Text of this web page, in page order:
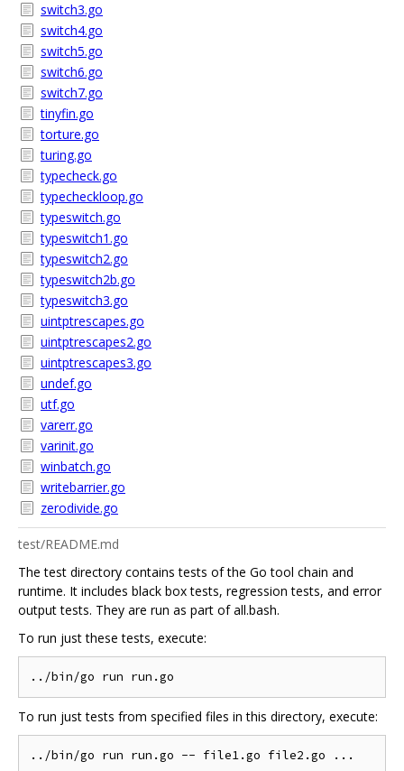
switch3.go
switch4.go
switch5.go
switch6.go
switch7.go
tinyfin.go
torture.go
turing.go
typecheck.go
typecheckloop.go
typeswitch.go
typeswitch1.go
typeswitch2.go
typeswitch2b.go
typeswitch3.go
uintptrescapes.go
uintptrescapes2.go
uintptrescapes3.go
undef.go
utf.go
varerr.go
varinit.go
winbatch.go
writebarrier.go
zerodivide.go
test/README.md
The test directory contains tests of the Go tool chain and
runtime. It includes black box tests, regression tests, and error
output tests. They are run as part of all.bash.
To run just these tests, execute:
To run just tests from specified files in this directory, execute: